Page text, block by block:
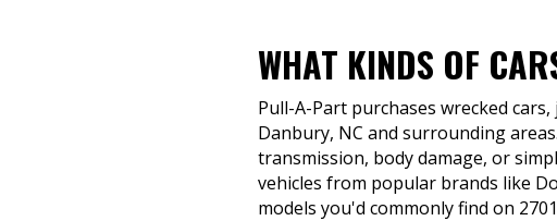
WHAT KINDS OF
Pull-A-Part purchases wrecked
Danbury, NC and surrounding
transmission, body damage, or
vehicles from popular brands like
models you'd commonly find on